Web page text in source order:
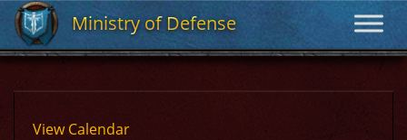
Ministry of Defense
Ministry of Defense
View Calendar